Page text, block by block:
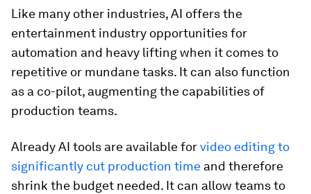
Like many other industries, AI offers the
entertainment industry opportunities for
automation and heavy lifting when it comes to
repetitive or mundane tasks. It can also function
as a co-pilot, augmenting the capabilities of
production teams.
Already AI tools are available forvideo editing to
significantly cut production time and therefore
shrink the budget needed. It can allow teams to